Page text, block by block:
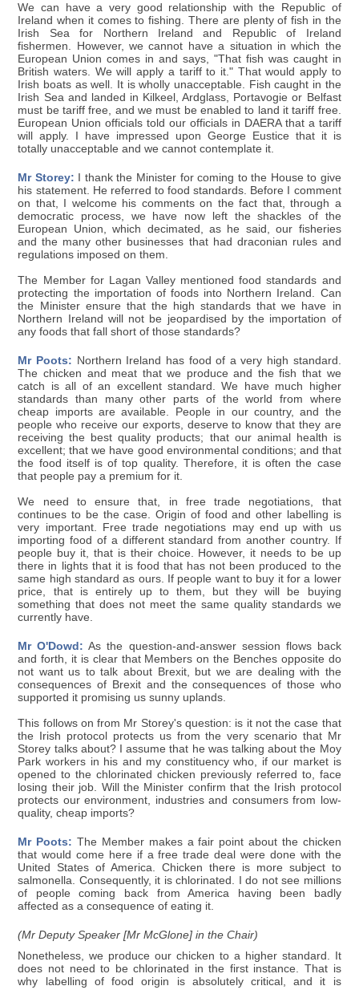
We can have a very good relationship with the Republic of
Ireland when it comes to fishing. There are plenty of fish in the
Irish Sea for Northern Ireland and Republic of Ireland
fishermen. However, we cannot have a situation in which the
European Union comes in and says, "That fish was caught in
British waters. We will apply a tariff to it." That would apply to
Irish boats as well. It is wholly unacceptable. Fish caught in the
Irish Sea and landed in Kilkeel, Ardglass, Portavogie or Belfast
must be tariff free, and we must be enabled to land it tariff free.
European Union officials told our officials in DAERA that a tariff
will apply. I have impressed upon George Eustice that it is
totally unacceptable and we cannot contemplate it.
Mr Storey: I thank the Minister for coming to the House to give
his statement. He referred to food standards. Before I comment
on that, I welcome his comments on the fact that, through a
democratic process, we have now left the shackles of the
European Union, which decimated, as he said, our fisheries
and the many other businesses that had draconian rules and
regulations imposed on them.
The Member for Lagan Valley mentioned food standards and
protecting the importation of foods into Northern Ireland. Can
the Minister ensure that the high standards that we have in
Northern Ireland will not be jeopardised by the importation of
any foods that fall short of those standards?
Mr Poots: Northern Ireland has food of a very high standard.
The chicken and meat that we produce and the fish that we
catch is all of an excellent standard. We have much higher
standards than many other parts of the world from where
cheap imports are available. People in our country, and the
people who receive our exports, deserve to know that they are
receiving the best quality products; that our animal health is
excellent; that we have good environmental conditions; and that
the food itself is of top quality. Therefore, it is often the case
that people pay a premium for it.
We need to ensure that, in free trade negotiations, that
continues to be the case. Origin of food and other labelling is
very important. Free trade negotiations may end up with us
importing food of a different standard from another country. If
people buy it, that is their choice. However, it needs to be up
there in lights that it is food that has not been produced to the
same high standard as ours. If people want to buy it for a lower
price, that is entirely up to them, but they will be buying
something that does not meet the same quality standards we
currently have.
Mr O'Dowd: As the question-and-answer session flows back
and forth, it is clear that Members on the Benches opposite do
not want us to talk about Brexit, but we are dealing with the
consequences of Brexit and the consequences of those who
supported it promising us sunny uplands.
This follows on from Mr Storey's question: is it not the case that
the Irish protocol protects us from the very scenario that Mr
Storey talks about? I assume that he was talking about the Moy
Park workers in his and my constituency who, if our market is
opened to the chlorinated chicken previously referred to, face
losing their job. Will the Minister confirm that the Irish protocol
protects our environment, industries and consumers from low-
quality, cheap imports?
Mr Poots: The Member makes a fair point about the chicken
that would come here if a free trade deal were done with the
United States of America. Chicken there is more subject to
salmonella. Consequently, it is chlorinated. I do not see millions
of people coming back from America having been badly
affected as a consequence of eating it.
(Mr Deputy Speaker [Mr McGlone] in the Chair)
Nonetheless, we produce our chicken to a higher standard. It
does not need to be chlorinated in the first instance. That is
why labelling of food origin is absolutely critical, and it is